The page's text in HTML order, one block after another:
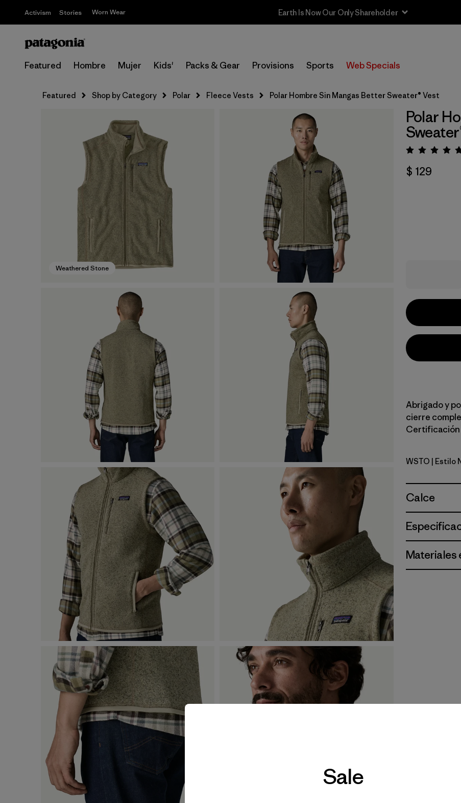
Activism Stories Worn Wear Sale — Up to 40% Off Past-Season Clothing & Gear
Featured Hombre Mujer Kids' Packs & Gear Provisions Sports Web Specials
Featured Shop by Category Polar Fleece Vests Polar Hombre Sin Mangas Better Sweater® Vest
Weathered Stone
Polar
$ 129
Abrigado y
cierre
Certificación
WSTO | Estilo
Calce
Materiales
Sale